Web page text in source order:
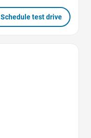
Schedule test drive